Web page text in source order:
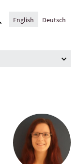
English Deutsch